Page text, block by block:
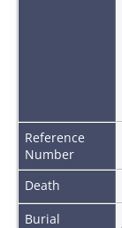
Reference
Number
Death
Burial